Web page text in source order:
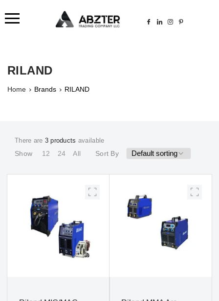
RILAND
Home Brands RILAND
There are 3 products available
Show 12 24 All Sort By